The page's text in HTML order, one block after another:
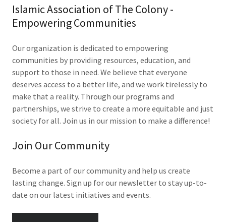
Islamic Association of The Colony -
Empowering Communities
Our organization is dedicated to empowering
communities by providing resources, education, and
support to those in need. We believe that everyone
deserves access to a better life, and we work tirelessly to
make that a reality. Through our programs and
partnerships, we strive to create a more equitable and just
society for all. Join us in our mission to make a difference!
Join Our Community
Become a part of our community and help us create
lasting change. Sign up for our newsletter to stay up-to-
date on our latest initiatives and events.